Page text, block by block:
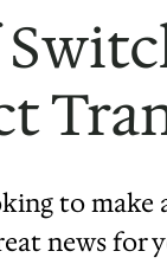
to make
news